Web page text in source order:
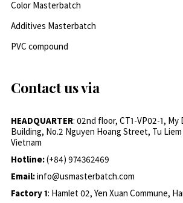
Color Masterbatch
Additives Masterbatch
PVC compound
Contact us via
HEADQUARTER: 02nd floor, CT1-VP02-1, My
Building, No.2 Nguyen Hoang Street, Tu Liem
Vietnam
Hotline:(+84) 974362469
Email:info@usmasterbatch.com
Factory 1: Hamlet 02, Yen Xuan Commune,